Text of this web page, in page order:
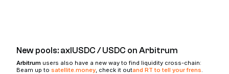
New pools: axlUSDC / USDC on Arbitrum
Arbitrum users also have a new way to find liquidity cross-chain:
Beam up to satellite.money , check it outand RT to tell your frens